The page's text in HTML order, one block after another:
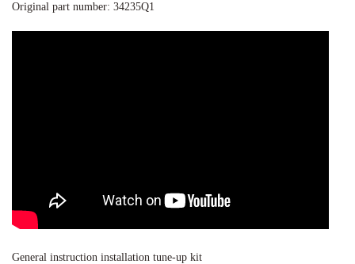
Original part number: 34235Q1
General instruction installation tune-up kit